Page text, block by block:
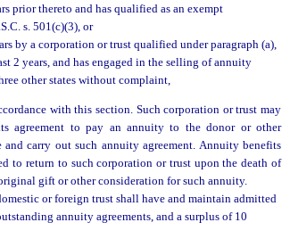
prior thereto and has qualified as an exempt
s. 501(c)(3), or
by a corporation or trust qualified under paragraph (a),
2 years, and has engaged in the selling of annuity
other states without complaint,
with this section. Such corporation or trust may
agreement to pay an annuity to the donor or other
carry out such annuity agreement. Annuity benefits
to return to such corporation or trust upon the death of
gift or other consideration for such annuity.
or foreign trust shall have and maintain admitted
annuity agreements, and a surplus of 10